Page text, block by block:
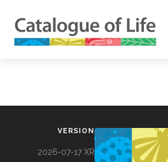
VERSION
2026-07-17 XR